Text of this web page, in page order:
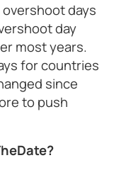
days
day
most years.
for countries
since
to push